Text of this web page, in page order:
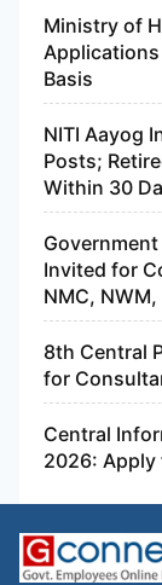
Ministry of
Basis
NITI Aayog
Posts;
Within 30
Invited for
NMC, NWM,
8th Central
for
Central
2026: Apply